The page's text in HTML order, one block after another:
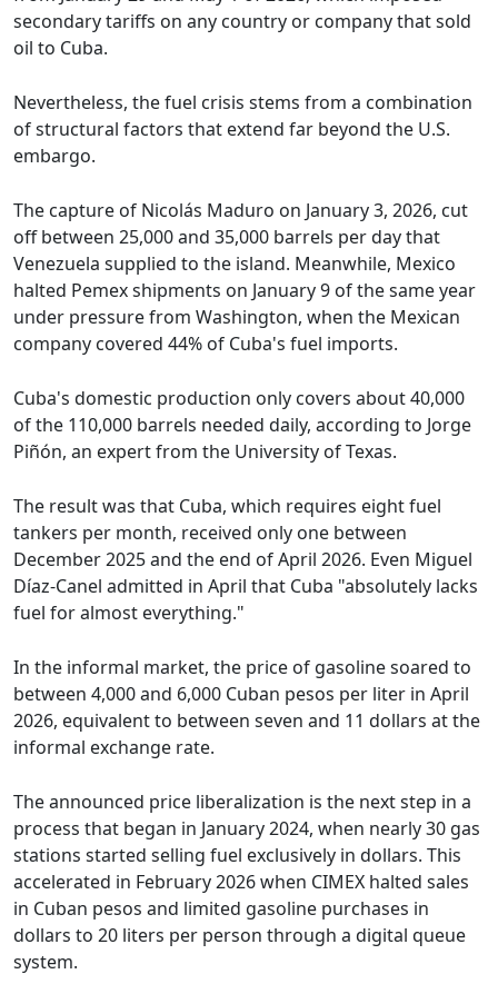
secondary tariffs on any country or company that sold
oil to Cuba.
Nevertheless, the fuel crisis stems from a combination
of structural factors that extend far beyond the U.S.
embargo.
The capture of Nicolás Maduro on January 3, 2026, cut
off between 25,000 and 35,000 barrels per day that
Venezuela supplied to the island. Meanwhile, Mexico
halted Pemex shipments on January 9 of the same year
under pressure from Washington, when the Mexican
company covered 44% of Cuba's fuel imports.
Cuba's domestic production only covers about 40,000
of the 110,000 barrels needed daily, according to Jorge
Piñón, an expert from the University of Texas.
The result was that Cuba, which requires eight fuel
tankers per month, received only one between
December 2025 and the end of April 2026. Even Miguel
Díaz-Canel admitted in April that Cuba "absolutely lacks
fuel for almost everything."
In the informal market, the price of gasoline soared to
between 4,000 and 6,000 Cuban pesos per liter in April
2026, equivalent to between seven and 11 dollars at the
informal exchange rate.
The announced price liberalization is the next step in a
process that began in January 2024, when nearly 30 gas
stations started selling fuel exclusively in dollars. This
accelerated in February 2026 when CIMEX halted sales
in Cuban pesos and limited gasoline purchases in
dollars to 20 liters per person through a digital queue
system.